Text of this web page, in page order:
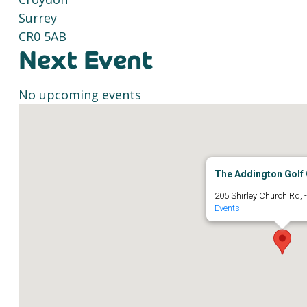
Surrey
CR0 5AB
Next Event
No upcoming events
The Addington Golf
205 Shirley Church Rd,
Events